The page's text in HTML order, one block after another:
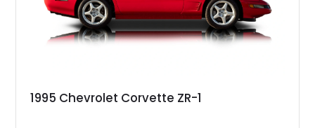
1995 Chevrolet Corvette ZR-1